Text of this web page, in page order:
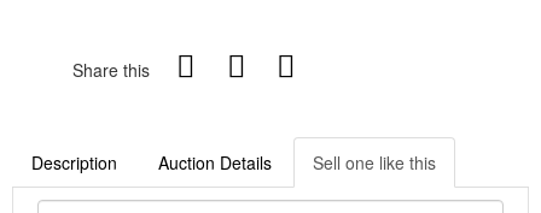
Share this
Description Auction Details Sell one like this